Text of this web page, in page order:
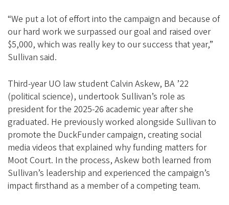
“We put a lot of effort into the campaign and because of
our hard work we surpassed our goal and raised over
$5,000, which was really key to our success that year,”
Sullivan said.
Third-year UO law student Calvin Askew, BA ’22
(political science), undertook Sullivan’s role as
president for the 2025-26 academic year after she
graduated. He previously worked alongside Sullivan to
promote the DuckFunder campaign, creating social
media videos that explained why funding matters for
Moot Court. In the process, Askew both learned from
Sullivan’s leadership and experienced the campaign’s
impact firsthand as a member of a competing team.